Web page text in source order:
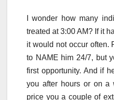
I wonder how many
treated at 3:00 AM? If it
it would not occur often.
to NAME him 24/7, but
first opportunity. And if
you after hours or on a
price you a couple of